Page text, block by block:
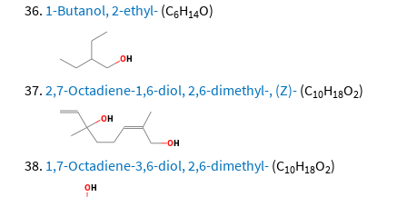
1-Butanol, 2-ethyl- (C6H14O)
2,7-Octadiene-1,6-diol, 2,6-dimethyl-, (Z)- (C10H18O2)
1,7-Octadiene-3,6-diol, 2,6-dimethyl- (C10H18O2)